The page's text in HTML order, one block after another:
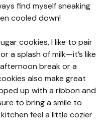
find myself sneaking
cooled down!
cookies, I like to pair
a splash of milk—it’s like
break or a
also make great
up with a ribbon and
to bring a smile to
kitchen feel a little cozier